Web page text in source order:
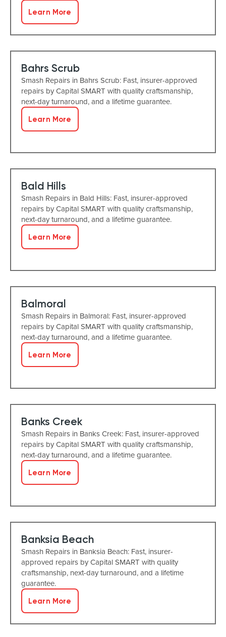
Learn More
Bahrs Scrub
Smash Repairs in Bahrs Scrub: Fast, insurer-approved
repairs by Capital SMART with quality craftsmanship,
next-day turnaround, and a lifetime guarantee.
Learn More
Bald Hills
Smash Repairs in Bald Hills: Fast, insurer-approved
repairs by Capital SMART with quality craftsmanship,
next-day turnaround, and a lifetime guarantee.
Learn More
Balmoral
Smash Repairs in Balmoral: Fast, insurer-approved
repairs by Capital SMART with quality craftsmanship,
next-day turnaround, and a lifetime guarantee.
Learn More
Banks Creek
Smash Repairs in Banks Creek: Fast, insurer-approved
repairs by Capital SMART with quality craftsmanship,
next-day turnaround, and a lifetime guarantee.
Learn More
Banksia Beach
Smash Repairs in Banksia Beach: Fast, insurer-
approved repairs by Capital SMART with quality
craftsmanship, next-day turnaround, and a lifetime
guarantee.
Learn More